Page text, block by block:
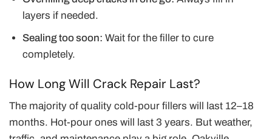
layers if needed.
Sealing too soon: Wait for the filler to cure
completely.
How Long Will Crack Repair Last?
The majority of quality cold-pour fillers will last 12–18
months. Hot-pour ones will last 3 years. But weather,